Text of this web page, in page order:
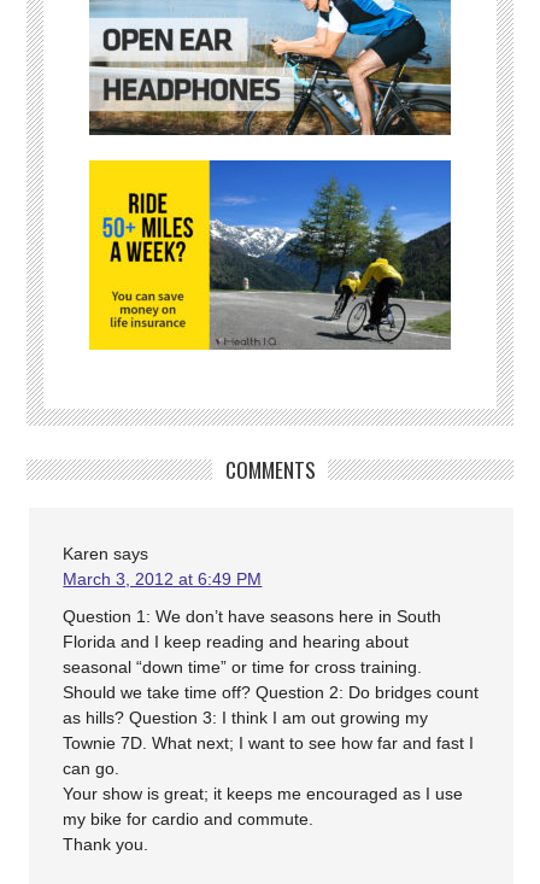
COMMENTS
Karen says
March 3, 2012 at 6:49 PM
Question 1: We don’t have seasons here in South
Florida and I keep reading and hearing about
seasonal “down time” or time for cross training.
Should we take time off? Question 2: Do bridges count
as hills? Question 3: I think I am out growing my
Townie 7D. What next; I want to see how far and fast I
can go.
Your show is great; it keeps me encouraged as I use
my bike for cardio and commute.
Thank you.